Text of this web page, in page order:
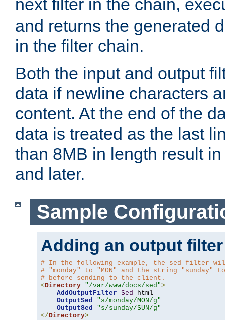
next filter in the chain,
and returns the generated
in the filter chain.
Both the input and output
data if newline characters
content. At the end of the
data is treated as the last
than 8MB in length result
and later.
Sample
Adding an output filter
# In the following example, the sed filter
# "monday" to "MON" and the string "sunday"
# before sending to the client.
<Directory "/var/www/docs/sed">
AddOutputFilter Sed
html
OutputSed
"s/monday/MON/g"
OutputSed
"s/sunday/SUN/g"
</Directory>